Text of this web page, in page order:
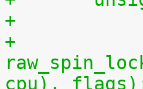
+
+
cpu),